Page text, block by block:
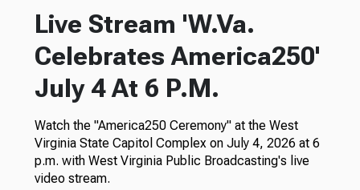
Live Stream 'W.Va.
Celebrates America250'
July 4 At 6 P.M.
Watch the "America250 Ceremony" at the West
Virginia State Capitol Complex on July 4, 2026 at 6
p.m. with West Virginia Public Broadcasting's live
video stream.